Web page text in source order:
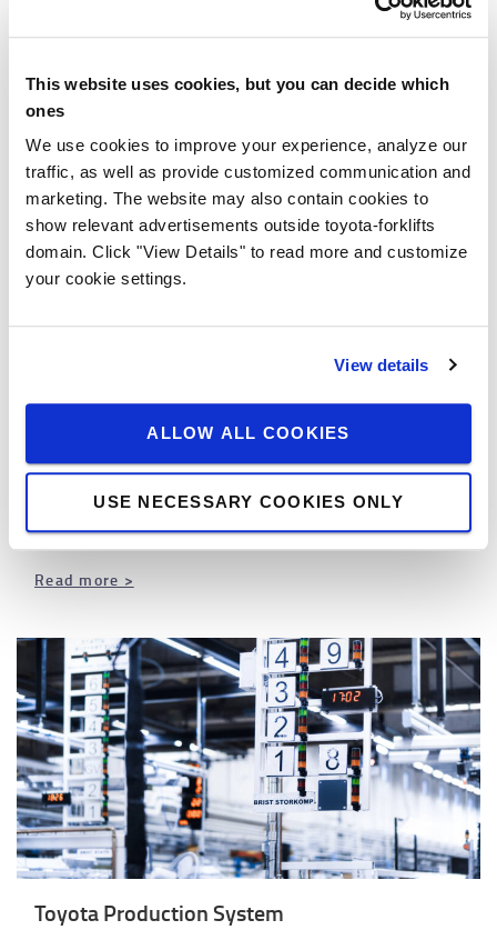
This website uses cookies, but you can decide which
ones
We use cookies to improve your experience, analyze our
traffic, as well as provide customized communication and
marketing. The website may also contain cookies to
show relevant advertisements outside toyota-forklifts
domain. Click "View Details" to read more and customize
your cookie settings.
View details
ALLOW ALL COOKIES
USE NECESSARY COOKIES ONLY
Explosion-protected trucks
ATEX-compliant
For almost all diesel and electric vehicles
We offer a wide range of explosion-protected trucks in
cooperation with our partner Pyroban. We do this by
removing the source of ignition, while maintaining the
original ergonomics and performance of your truck.
Finance your truck
Our comprehensive range of financial solutions
offers you peace of mind so you can focus on your
core business.
Read more >
Toyota Production System